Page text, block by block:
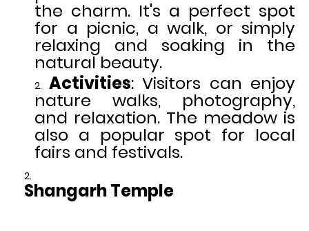
the charm. It's a perfect spot
for a picnic, a walk, or simply
relaxing and soaking in the
natural beauty.
Activities: Visitors can enjoy
nature walks, photography,
and relaxation. The meadow is
also a popular spot for local
fairs and festivals.
Shangarh Temple